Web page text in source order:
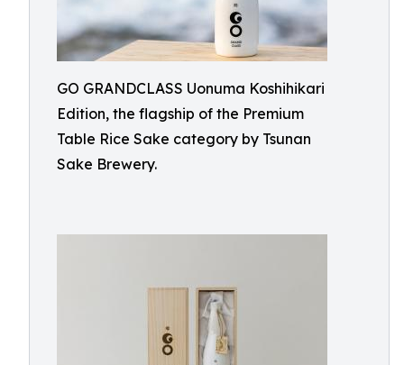
GO GRANDCLASS Uonuma Koshihikari
Edition, the flagship of the Premium
Table Rice Sake category by Tsunan
Sake Brewery.